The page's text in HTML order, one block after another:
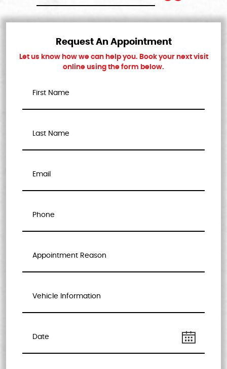
Request An Appointment
Let us know how we can help you. Book your next visit
online using the form below.